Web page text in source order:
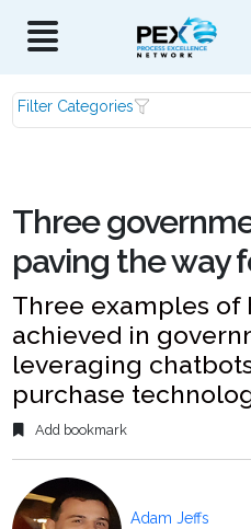
Filter Categories
Three
paving the way
Three examples of
achieved in
leveraging
purchase
Add bookmark
Adam Jeffs